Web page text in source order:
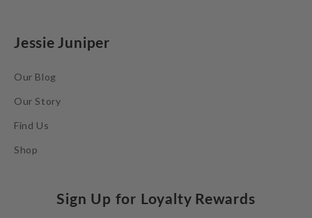
Jessie Juniper
Our Blog
Our Story
Find Us
Shop
Sign Up for Loyalty Rewards